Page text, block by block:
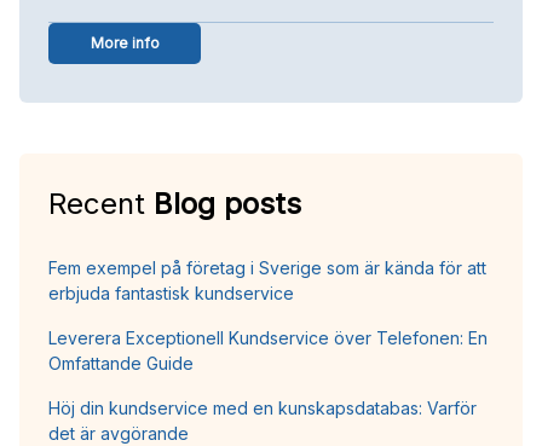
More info
Recent Blog posts
Fem exempel på företag i Sverige som är kända för att
erbjuda fantastisk kundservice
Leverera Exceptionell Kundservice över Telefonen: En
Omfattande Guide
Höj din kundservice med en kunskapsdatabas: Varför
det är avgörande